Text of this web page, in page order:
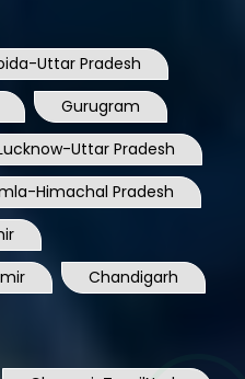
Uttar Pradesh
Gurugram
Uttar Pradesh
Himachal Pradesh
Chandigarh